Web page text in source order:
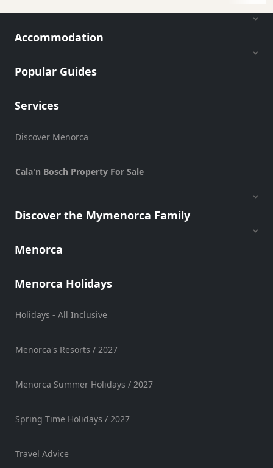
Location
Accommodation
Popular Guides
Services
Discover Menorca
Cala'n Bosch Property For Sale
Discover the Mymenorca Family
Menorca
Menorca Holidays
Holidays - All Inclusive
Menorca's Resorts / 2027
Menorca Summer Holidays / 2027
Spring Time Holidays / 2027
Travel Advice